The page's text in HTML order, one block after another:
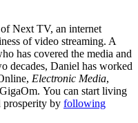
Next TV, an internet
of video streaming. A
has covered the media and
decades, Daniel has worked
Electronic Media,
You can start living
prosperity by following